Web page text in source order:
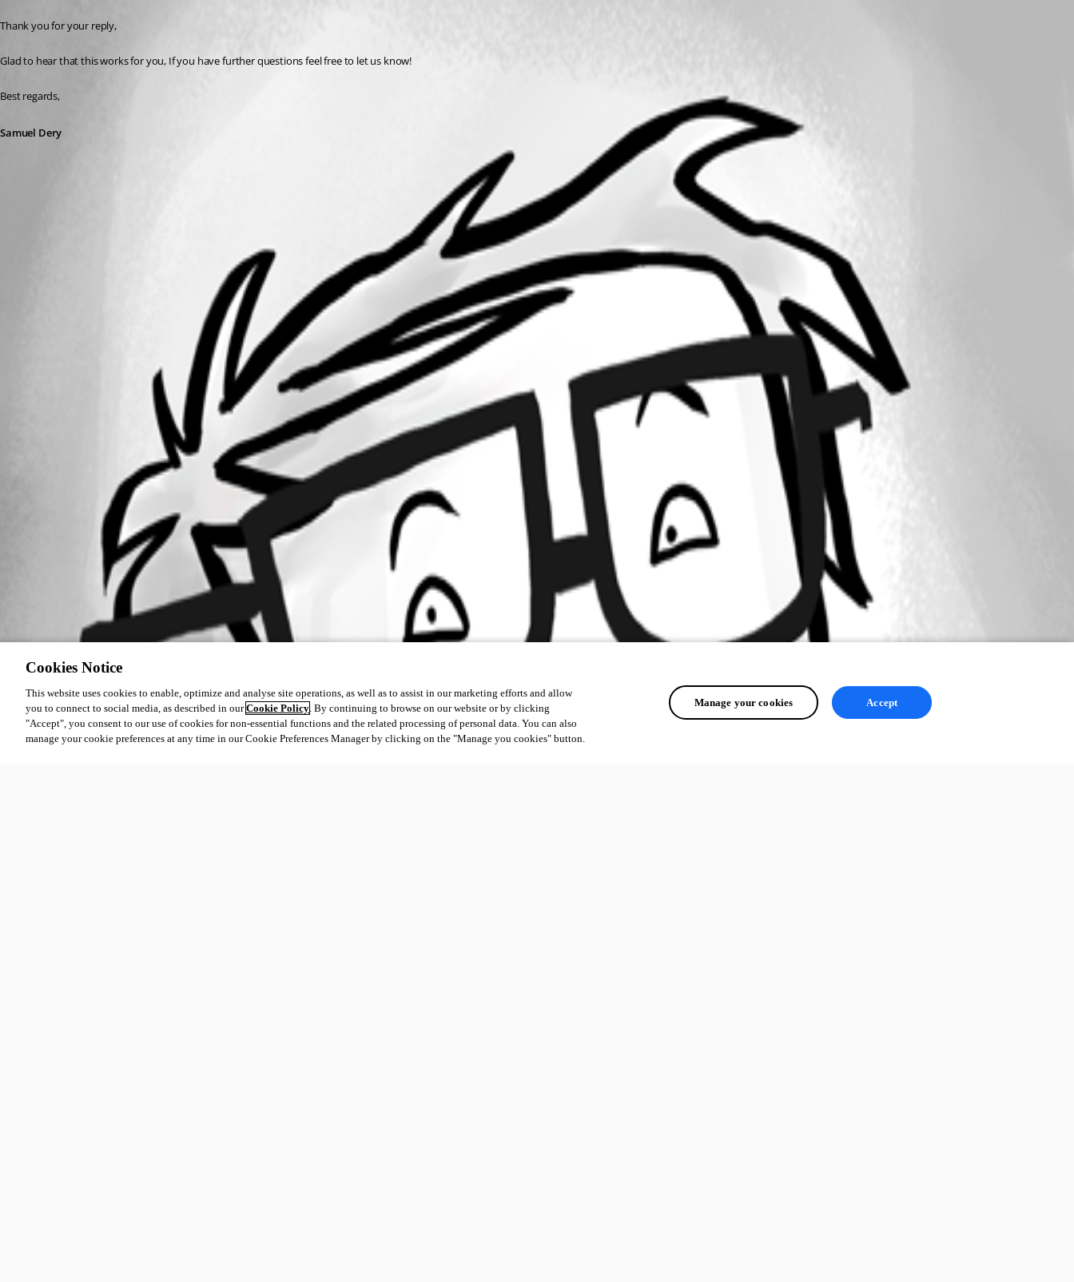
Thank you for your reply,
Glad to hear that this works for you, If you have further questions feel free to let us know!
Best regards,
Samuel Dery
Cookies Notice
This website uses cookies to enable, optimize and analyse site operations, as well as to assist in our marketing efforts and allow
you to connect to social media, as described in ourCookie Policy. By continuing to browse on our website or by clicking
"Accept", you consent to our use of cookies for non-essential functions and the related processing of personal data. You can also
manage your cookie preferences at any time in our Cookie Preferences Manager by clicking on the "Manage you cookies" button.
Manage your cookies Accept